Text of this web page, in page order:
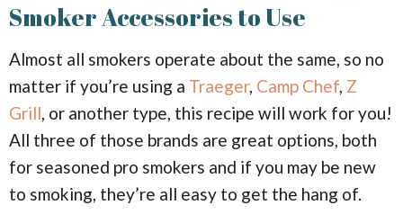
Smoker Accessories to Use
Almost all smokers operate about the same, so no
matter if you’re using a Traeger, Camp Chef, Z
Grill, or another type, this recipe will work for you!
All three of those brands are great options, both
for seasoned pro smokers and if you may be new
to smoking, they’re all easy to get the hang of.